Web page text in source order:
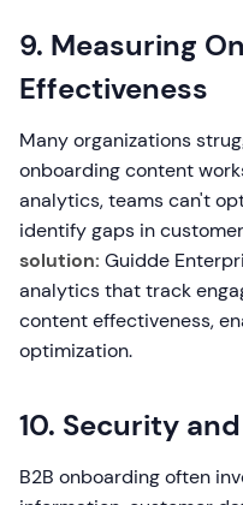
9. Measuring
Effectiveness
Many organizations
onboarding content
analytics, teams can't
identify gaps in
solution: Guidde
analytics that track
content effectiveness,
optimization.
10. Security
B2B onboarding often